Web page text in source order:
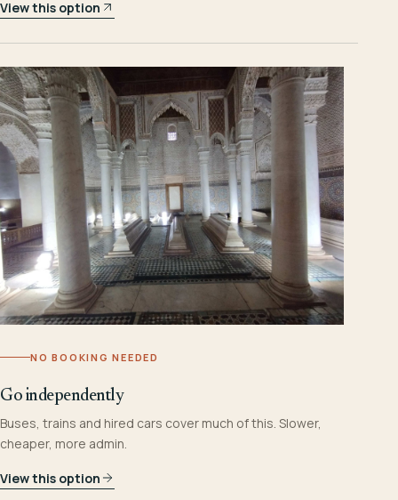
View this option
NO BOOKING NEEDED
Go independently
Buses, trains and hired cars cover much of this. Slower,
cheaper, more admin.
View this option